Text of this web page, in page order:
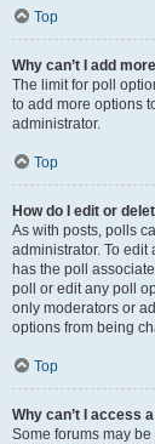
Top
Why can’t I add
The limit for poll
to add more options
administrator.
Top
How do I edit or
As with posts, polls
administrator. To edit
has the poll
poll or edit any poll
only moderators or
options from being
Top
Why can’t I access
Some forums may